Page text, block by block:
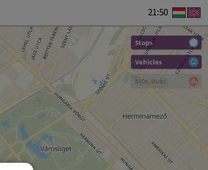
21:50
Stops
Vehicles
MOL Bubi